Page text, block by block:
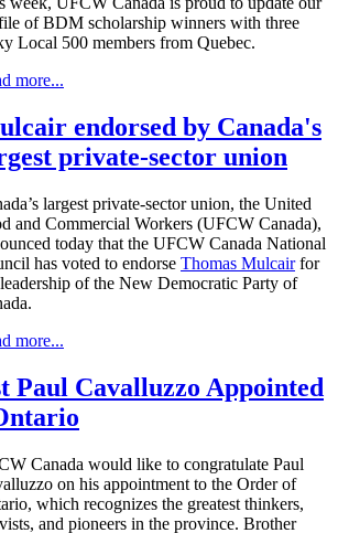
ofBDM scholarship winners with three
Local 500 members from Quebec.
more...
endorsed by Canada's
private-sector union
largest private-sector union, the United
and Commercial Workers (UFCW Canada),
today that the UFCW Canada National
has voted to endorse Thomas Mulcairfor
of the New Democratic Party of
more...
Paul Cavalluzzo Appointed
Canada would like to congratulate Paul
on his appointment to the Order of
which recognizes the greatest thinkers,
and pioneers in the province. Brother